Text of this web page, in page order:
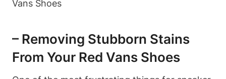
– Removing Stubborn Stains
From Your Red Vans Shoes